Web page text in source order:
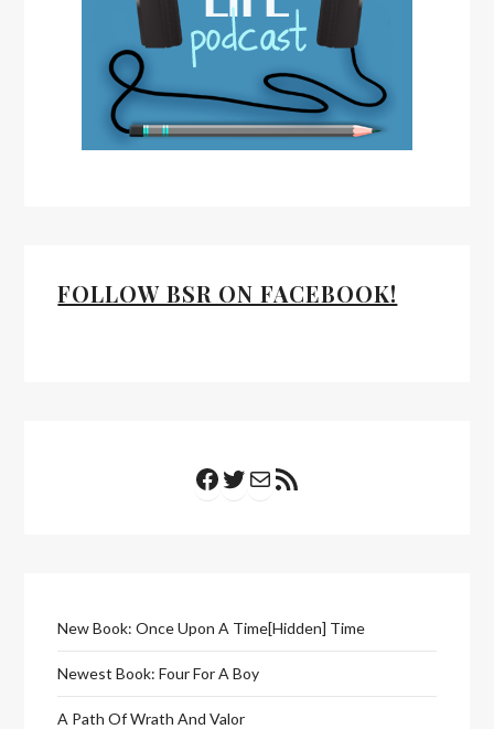
FOLLOW BSR ON FACEBOOK!
Facebook
Twitter
Mail
New Book: Once Upon A Time[Hidden] Time
Newest Book: Four For A Boy
A Path Of Wrath And Valor